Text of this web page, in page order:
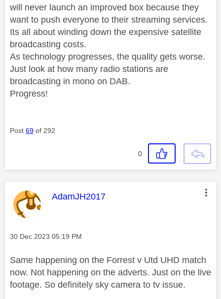
will never launch an improved box because they
want to push everyone to their streaming services.
Its all about winding down the expensive satellite
broadcasting costs.
As technology progresses, the quality gets worse.
Just look at how many radio stations are
broadcasting in mono on DAB.
Progress!
Post 69 of 292
0
This message was authored by:
AdamJH2017
Message posted on
‎30 Dec 2023 05:19 PM
Same happening on the Forrest v Utd UHD match
now. Not happening on the adverts. Just on the live
footage. So definitely sky camera to tv issue.